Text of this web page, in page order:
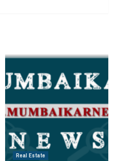
Real Estate